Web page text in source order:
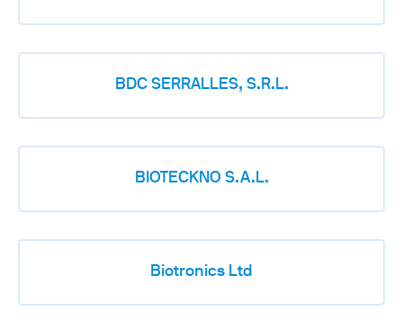
BDC SERRALLES, S.R.L.
BIOTECKNO S.A.L.
Biotronics Ltd